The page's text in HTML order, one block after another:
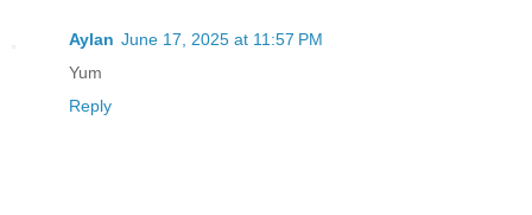
Aylan June 17, 2025 at 11:57 PM
Yum
Reply